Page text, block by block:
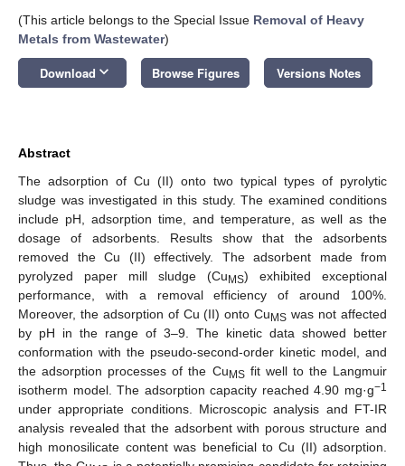
(This article belongs to the Special Issue Removal of Heavy
Metals from Wastewater)
Download keyboard_arrow_down Browse Figures Versions Notes
Abstract
The adsorption of Cu (II) onto two typical types of pyrolytic
sludge was investigated in this study. The examined conditions
include pH, adsorption time, and temperature, as well as the
dosage of adsorbents. Results show that the adsorbents
removed the Cu (II) effectively. The adsorbent made from
pyrolyzed paper mill sludge (CuMS) exhibited exceptional
performance, with a removal efficiency of around 100%.
Moreover, the adsorption of Cu (II) onto CuMS was not affected
by pH in the range of 3–9. The kinetic data showed better
conformation with the pseudo-second-order kinetic model, and
the adsorption processes of the CuMS fit well to the Langmuir
isotherm model. The adsorption capacity reached 4.90 mg·g−1
under appropriate conditions. Microscopic analysis and FT-IR
analysis revealed that the adsorbent with porous structure and
high monosilicate content was beneficial to Cu (II) adsorption.